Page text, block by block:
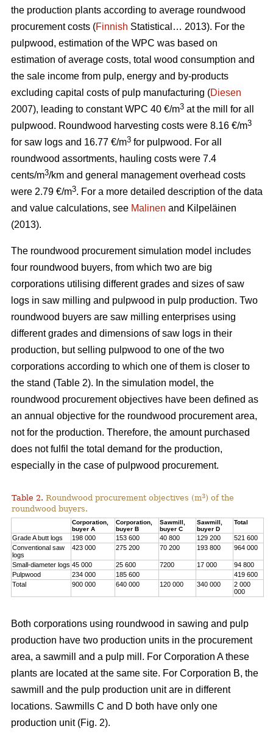
the production plants according to average roundwood
procurement costs (Finnish Statistical… 2013). For the
pulpwood, estimation of the WPC was based on
estimation of average costs, total wood consumption and
the sale income from pulp, energy and by-products
excluding capital costs of pulp manufacturing (Diesen
2007), leading to constant WPC 40 €/m3 at the mill for all
pulpwood. Roundwood harvesting costs were 8.16 €/m3
for saw logs and 16.77 €/m3 for pulpwood. For all
roundwood assortments, hauling costs were 7.4
cents/m3/km and general management overhead costs
were 2.79 €/m3. For a more detailed description of the data
and value calculations, see Malinen and Kilpeläinen
(2013).
The roundwood procurement simulation model includes
four roundwood buyers, from which two are big
corporations utilising different grades and sizes of saw
logs in saw milling and pulpwood in pulp production. Two
roundwood buyers are saw milling enterprises using
different grades and dimensions of saw logs in their
production, but selling pulpwood to one of the two
corporations according to which one of them is closer to
the stand (Table 2). In the simulation model, the
roundwood procurement objectives have been defined as
an annual objective for the roundwood procurement area,
not for the production. Therefore, the amount purchased
does not fulfil the total demand for the production,
especially in the case of pulpwood procurement.
Table 2. Roundwood procurement objectives (m3) of the
roundwood buyers.
Corporation,
buyer A
Corporation,
buyer B
Sawmill,
buyer C
Sawmill,
buyer D
Total
Grade A butt logs 198 000 153 600 40 800 129 200
521 600
Conventional saw
logs
423 000 275 200 70 200 193 800 964 000
Small-diameter logs 45 000 25 600 7200 17 000
94 800
Pulpwood
234 000 185 600
419 600
Total
900 000 640 000 120 000 340 000
2 000
000
Both corporations using roundwood in sawing and pulp
production have two production units in the procurement
area, a sawmill and a pulp mill. For Corporation A these
plants are located at the same site. For Corporation B, the
sawmill and the pulp production unit are in different
locations. Sawmills C and D both have only one
production unit (Fig. 2).